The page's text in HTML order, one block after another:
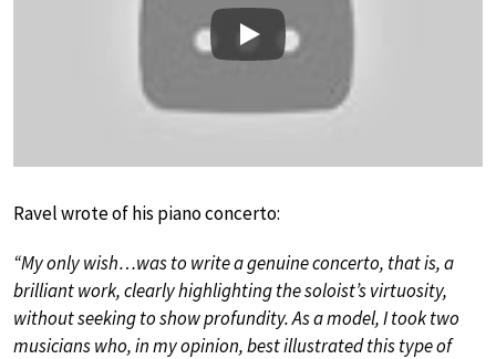
Play
Ravel wrote of his piano concerto:
“My only wish…was to write a genuine concerto, that is, a
brilliant work, clearly highlighting the soloist’s virtuosity,
without seeking to show profundity. As a model, I took two
musicians who, in my opinion, best illustrated this type of